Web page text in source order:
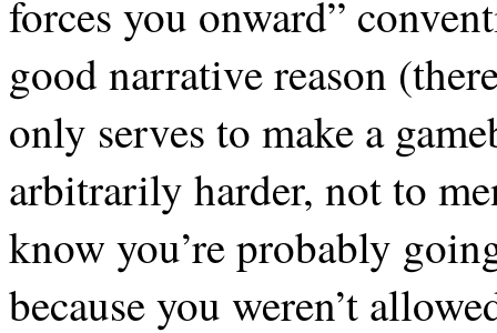
forces you onward”
good narrative reason
only serves to make a
arbitrarily harder, not to
know you’re probably
because you weren’t